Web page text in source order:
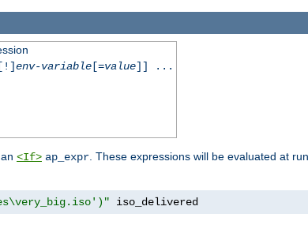
env-variable[=value]] ...
<If> ap_expr. These expressions will be evaluated at
iso_delivered